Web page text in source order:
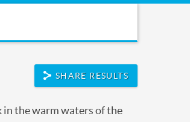
SHARE RESULTS
in the warm waters of the